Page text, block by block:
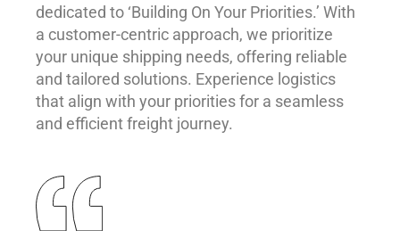
dedicated to ‘Building On Your Priorities.’ With
a customer-centric approach, we prioritize
your unique shipping needs, offering reliable
and tailored solutions. Experience logistics
that align with your priorities for a seamless
and efficient freight journey.